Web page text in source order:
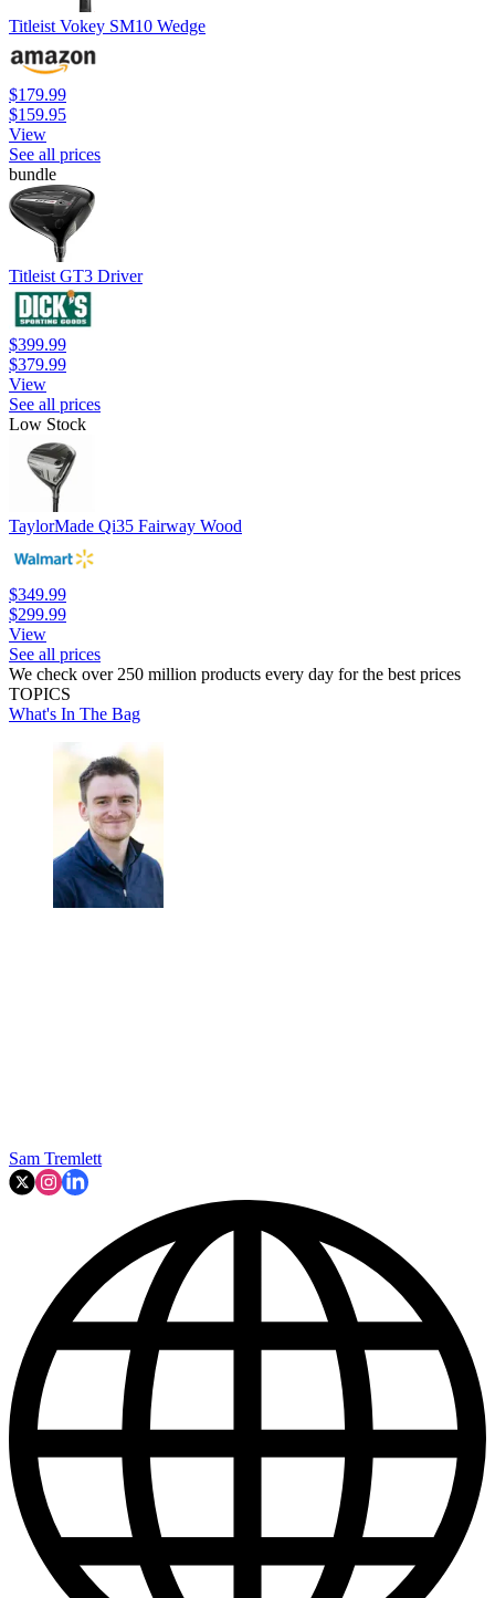
Titleist Vokey SM10 Wedge
$179.99
$159.95
View
See all prices
bundle
Titleist GT3 Driver
$399.99
$379.99
View
See all prices
Low Stock
TaylorMade Qi35 Fairway Wood
$349.99
$299.99
View
See all prices
We check over 250 million products every day for the best prices
TOPICS
What's In The Bag
Sam Tremlett